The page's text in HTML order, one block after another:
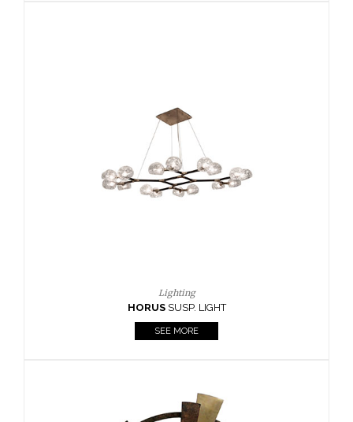
Lighting
HORUS SUSP. LIGHT
SEE MORE